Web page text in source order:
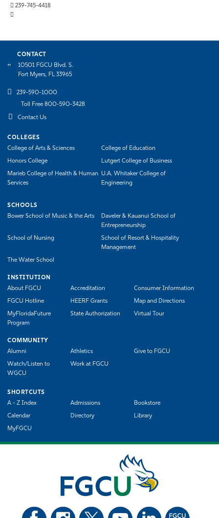
239-745-4418
CONTACT
10501 FGCU Blvd. S.
Fort Myers, FL 33965
239-590-1000
Toll Free 800-590-3428
Contact Us
COLLEGES
College of Arts & Sciences
College of Education
Honors College Lutgert College of Business
Marieb College of Health & Human
Services
U.A. Whitaker College of
Engineering
SCHOOLS
Bower School of Music & the Arts
Daveler & Kauanui School of
Entrepreneurship
School of Nursing
School of Resort & Hospitality
Management
The Water School
INSTITUTION
About FGCU
Accreditation Consumer Information
FGCU Hotline HEERF Grants Map and Directions
MyFloridaFuture
Program
State Authorization Virtual Tour
COMMUNITY
Alumni
Athletics Give to FGCU
Watch/Listen to
WGCU
Work at FGCU
SHORTCUTS
A - Z Index
Admissions Bookstore
Calendar Directory Library
MyFGCU